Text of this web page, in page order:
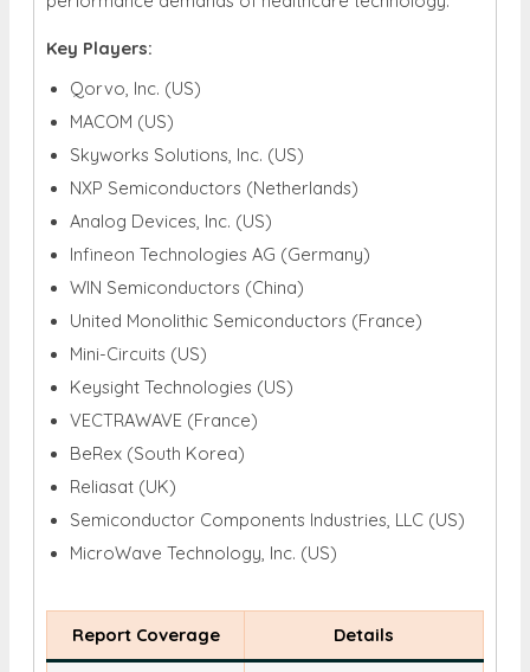
Key Players:
Qorvo, Inc. (US)
MACOM (US)
Skyworks Solutions, Inc. (US)
NXP Semiconductors (Netherlands)
Analog Devices, Inc. (US)
Infineon Technologies AG (Germany)
WIN Semiconductors (China)
United Monolithic Semiconductors (France)
Mini-Circuits (US)
Keysight Technologies (US)
VECTRAWAVE (France)
BeRex (South Korea)
Reliasat (UK)
Semiconductor Components Industries, LLC (US)
MicroWave Technology, Inc. (US)
Report Coverage Details